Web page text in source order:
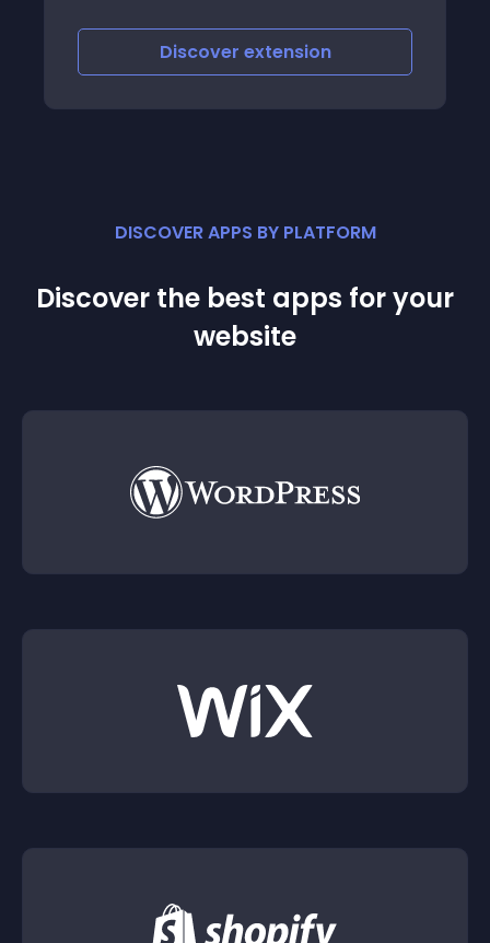
Discover extension
DISCOVER APPS BY PLATFORM
Discover the best apps for your
website